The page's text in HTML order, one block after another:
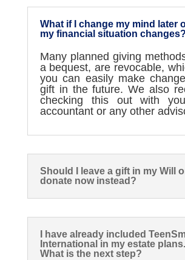
What if I change my mind later
my financial situation changes?
Many planned giving
a bequest,are revocable,
you can easily make
gift in the future. We also
checking this out with
accountantor any other
Should I leave a gift in my Will
donate now instead?
I have already included
International in my estate plans.
What is the next step?